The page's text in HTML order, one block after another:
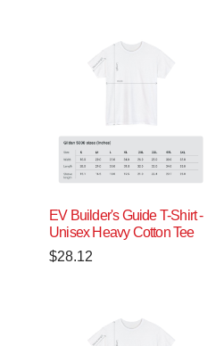
EV Builder's Guide T-Shirt -
Unisex Heavy Cotton Tee
$28.12